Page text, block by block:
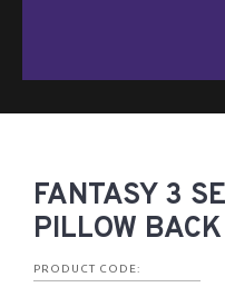
FANTASY 3
PILLOW BACK
PRODUCT CODE: